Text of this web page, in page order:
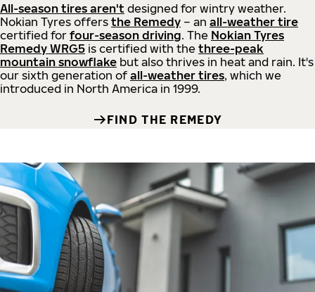
All-season tires aren't designed for wintry weather.
Nokian Tyres offers the Remedy – an all-weather tire
certified for four-season driving. The Nokian Tyres
Remedy WRG5 is certified with the three-peak
mountain snowflake but also thrives in heat and rain. It's
our sixth generation of all-weather tires, which we
introduced in North America in 1999.
FIND THE REMEDY